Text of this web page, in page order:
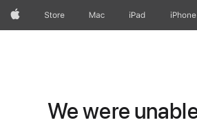
AppleStore Mac iPad iPhone
We were